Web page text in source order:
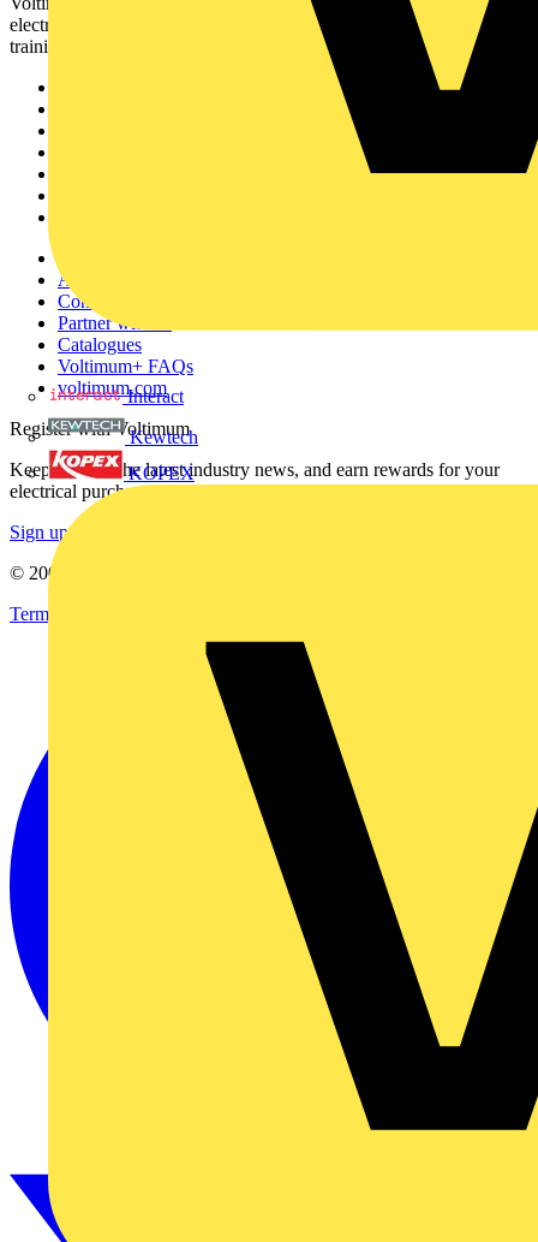
Interact
Kewtech
KOPEX
electrical professionals with industry news, product information,
training, and tools for the electrical sector.
About
Contact
Partner with us
Catalogues
Voltimum+ FAQs
voltimum.com
Register with Voltimum
Keep up with the latest industry news, and earn rewards for your
electrical purchases!
Sign up here
© 2002-
Terms & Conditions